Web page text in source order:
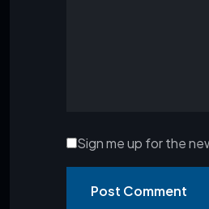
Sign me up for the
Post Comment